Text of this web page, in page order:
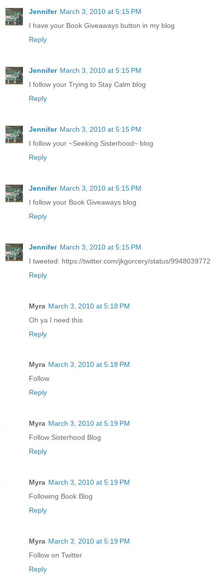
Jennifer March 3, 2010 at 5:15 PM
I have your Book Giveaways button in my blog
Reply
Jennifer March 3, 2010 at 5:15 PM
I follow your Trying to Stay Calm blog
Reply
Jennifer March 3, 2010 at 5:15 PM
I follow your ~Seeking Sisterhood~ blog
Reply
Jennifer March 3, 2010 at 5:15 PM
I follow your Book Giveaways blog
Reply
Jennifer March 3, 2010 at 5:15 PM
I tweeted: https://twitter.com/jkgorcery/status/9948039772
Reply
Myra March 3, 2010 at 5:18 PM
Oh ya I need this
Reply
Myra March 3, 2010 at 5:18 PM
Follow
Reply
Myra March 3, 2010 at 5:19 PM
Follow Sisterhood Blog
Reply
Myra March 3, 2010 at 5:19 PM
Following Book Blog
Reply
Myra March 3, 2010 at 5:19 PM
Follow on Twitter
Reply